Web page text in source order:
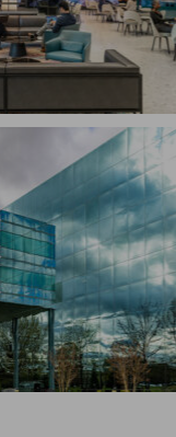
Interiors, Financial
CLIENT
NJ